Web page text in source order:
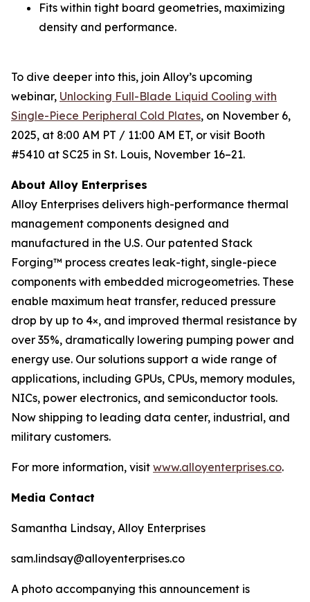
Fits within tight board geometries, maximizing
density and performance.
To dive deeper into this, join Alloy’s upcoming
webinar, Unlocking Full-Blade Liquid Cooling with
Single-Piece Peripheral Cold Plates, on November 6,
2025, at 8:00 AM PT / 11:00 AM ET, or visit Booth
#5410 at SC25 in St. Louis, November 16–21.
About Alloy Enterprises
Alloy Enterprises delivers high-performance thermal
management components designed and
manufactured in the U.S. Our patented Stack
Forging™ process creates leak-tight, single-piece
components with embedded microgeometries. These
enable maximum heat transfer, reduced pressure
drop by up to 4×, and improved thermal resistance by
over 35%, dramatically lowering pumping power and
energy use. Our solutions support a wide range of
applications, including GPUs, CPUs, memory modules,
NICs, power electronics, and semiconductor tools.
Now shipping to leading data center, industrial, and
military customers.
For more information, visit www.alloyenterprises.co.
Media Contact
Samantha Lindsay, Alloy Enterprises
sam.lindsay@alloyenterprises.co
A photo accompanying this announcement is